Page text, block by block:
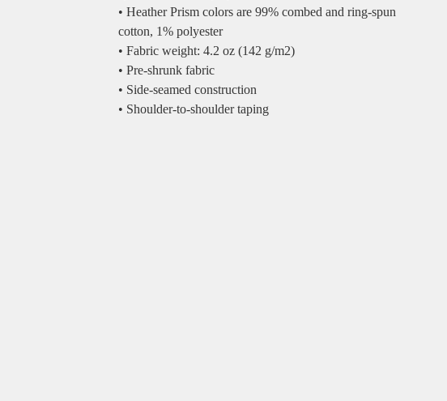
• Heather Prism colors are 99% combed and ring-spun
cotton, 1% polyester
• Fabric weight: 4.2 oz (142 g/m2)
• Pre-shrunk fabric
• Side-seamed construction
• Shoulder-to-shoulder taping